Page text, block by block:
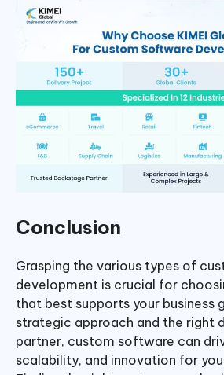
Conclusion
Grasping the various types of
development is crucial for
that best supports your business
strategic approach and the right
partner, custom software can
scalability, and innovation for